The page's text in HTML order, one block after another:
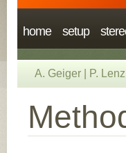
home setup
A. Geiger P. Lenz